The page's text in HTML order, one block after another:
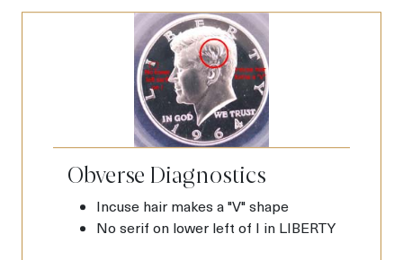
Obverse Diagnostics
Incuse hair makes a "V" shape
No serif on lower left of I in LIBERTY